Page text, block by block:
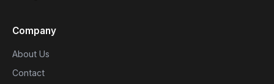
Company
About Us
Contact